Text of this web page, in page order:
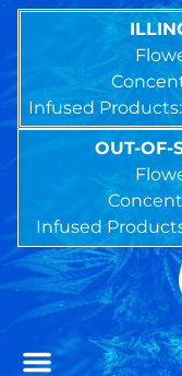
Infused Products:
OUT-OF-
Infused